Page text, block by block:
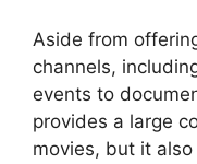
Aside from
channels,
events to
provides a large
movies, but it